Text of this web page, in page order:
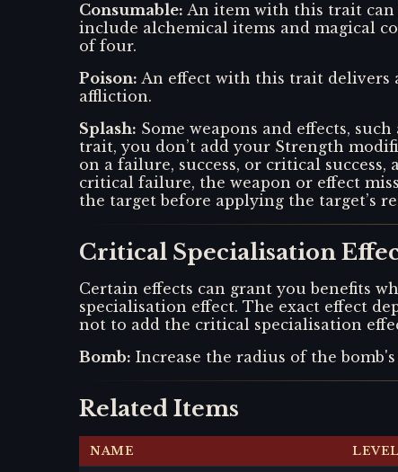
Consumable: An item with this trait can
include alchemical items and magical
of four.
Poison: An effect with this trait delivers
affliction.
Splash: Some weapons and effects,
trait, you don’t add your Strength
on a failure, success, or critical
critical failure, the weapon or effect
the target before applying the target’s
Critical Specialisation
Certain effects can grant you benefits
specialisation effect. The exact effect
not to add the critical specialisation
Bomb: Increase the radius of the
Related Items
NAME LEVEL